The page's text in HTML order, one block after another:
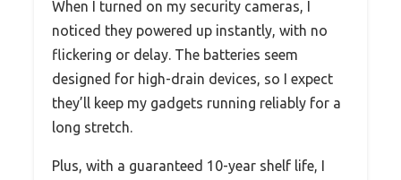
When I turned on my security cameras, I
noticed they powered up instantly, with no
flickering or delay. The batteries seem
designed for high-drain devices, so I expect
they’ll keep my gadgets running reliably for a
long stretch.
Plus, with a guaranteed 10-year shelf life, I